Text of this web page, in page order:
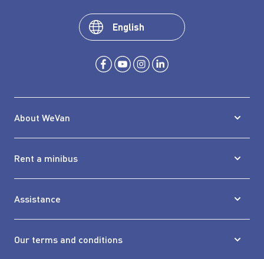
About WeVan
Rent a minibus
Assistance
Our terms and conditions
English